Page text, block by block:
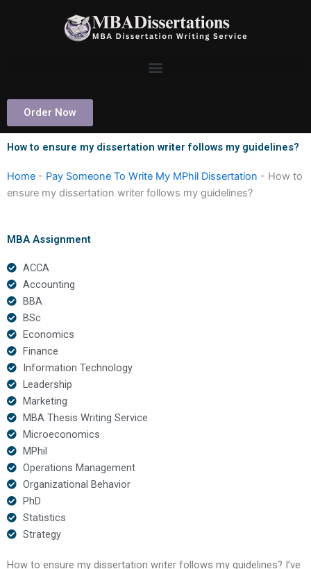
Order Now
How to ensure my dissertation writer follows my guidelines?
Home - Pay Someone To Write My MPhil Dissertation - How to
ensure my dissertation writer follows my guidelines?
MBA Assignment
ACCA
Accounting
BBA
BSc
Economics
Finance
Information Technology
Leadership
Marketing
MBA Thesis Writing Service
Microeconomics
MPhil
Operations Management
Organizational Behavior
PhD
Statistics
Strategy
How to ensure my dissertation writer follows my guidelines? I’ve